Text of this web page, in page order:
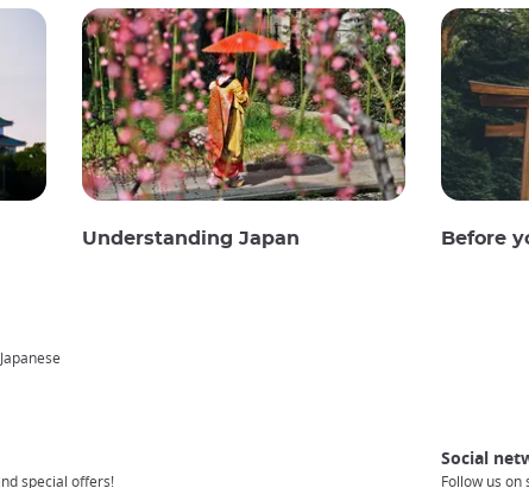
Understanding Japan Before
special offers!
Social
Follow us on